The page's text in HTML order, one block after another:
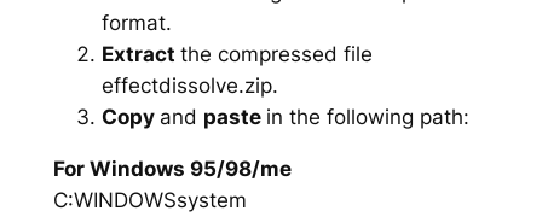
format.
Extract the compressed file
effectdissolve.zip.
Copy and paste in the following path:
For Windows 95/98/me
C:WINDOWSsystem